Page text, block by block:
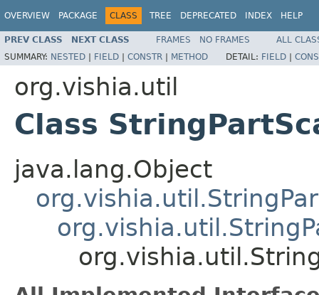
OVERVIEW PACKAGE CLASS TREE DEPRECATED INDEX HELP
PREV CLASS NEXT CLASS FRAMES NO FRAMES
ALL
SUMMARY: NESTED | FIELD | CONSTR | METHOD DETAIL: FIELD |
org.vishia.util
Class
java.lang.Object